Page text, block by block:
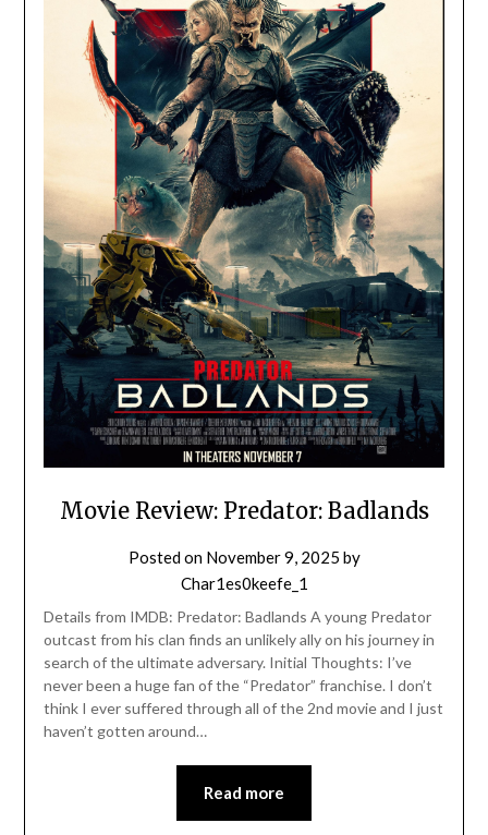
Movie Review: Predator: Badlands
Posted on November 9, 2025 by
Char1es0keefe_1
Details from IMDB: Predator: Badlands A young Predator
outcast from his clan finds an unlikely ally on his journey in
search of the ultimate adversary. Initial Thoughts: I’ve
never been a huge fan of the “Predator” franchise. I don’t
think I ever suffered through all of the 2nd movie and I just
haven’t gotten around…
Read more